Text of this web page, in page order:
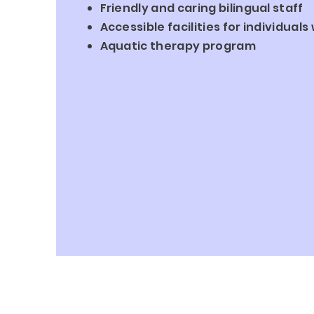
Friendlyand caring bilingual staff
Accessible facilities for individuals
Aquatic therapy program